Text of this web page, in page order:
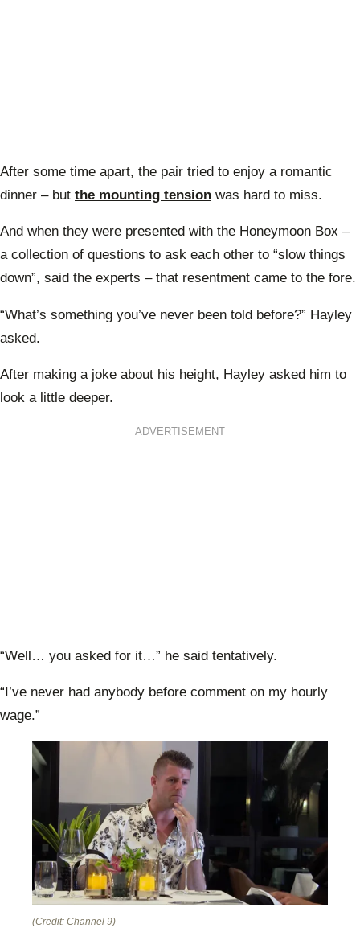
After some time apart, the pair tried to enjoy a romantic
dinner – but the mounting tension was hard to miss.
And when they were presented with the Honeymoon Box –
a collection of questions to ask each other to “slow things
down”, said the experts – that resentment came to the fore.
“What’s something you’ve never been told before?” Hayley
asked.
After making a joke about his height, Hayley asked him to
look a little deeper.
ADVERTISEMENT
“Well… you asked for it…” he said tentatively.
“I’ve never had anybody before comment on my hourly
wage.”
(Credit: Channel 9)